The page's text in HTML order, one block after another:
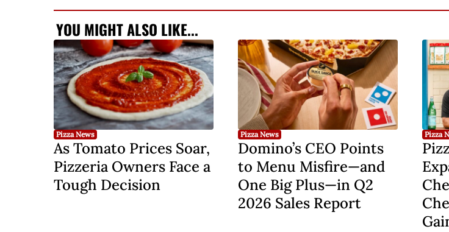
YOU MIGHT ALSO LIKE...
Pizza News
As Tomato Prices Soar,
Pizzeria Owners Face a
Tough Decision
Pizza News
Domino’s CEO Points
to Menu Misfire—and
One Big Plus—in Q2
2026 Sales Report
Pizza